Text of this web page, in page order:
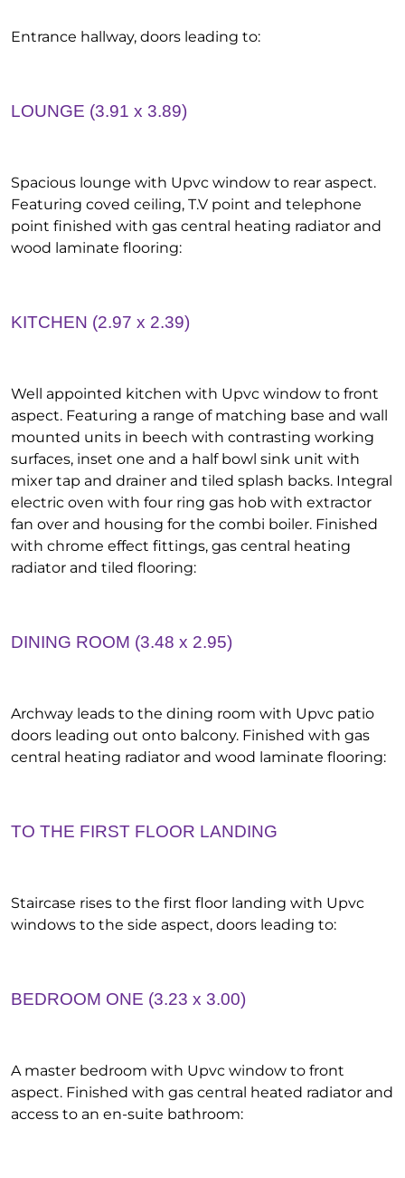
Entrance hallway, doors leading to:
LOUNGE (3.91 x 3.89)
Spacious lounge with Upvc window to rear aspect.
Featuring coved ceiling, T.V point and telephone
point finished with gas central heating radiator and
wood laminate flooring:
KITCHEN (2.97 x 2.39)
Well appointed kitchen with Upvc window to front
aspect. Featuring a range of matching base and wall
mounted units in beech with contrasting working
surfaces, inset one and a half bowl sink unit with
mixer tap and drainer and tiled splash backs. Integral
electric oven with four ring gas hob with extractor
fan over and housing for the combi boiler. Finished
with chrome effect fittings, gas central heating
radiator and tiled flooring:
DINING ROOM (3.48 x 2.95)
Archway leads to the dining room with Upvc patio
doors leading out onto balcony. Finished with gas
central heating radiator and wood laminate flooring:
TO THE FIRST FLOOR LANDING
Staircase rises to the first floor landing with Upvc
windows to the side aspect, doors leading to:
BEDROOM ONE (3.23 x 3.00)
A master bedroom with Upvc window to front
aspect. Finished with gas central heated radiator and
access to an en-suite bathroom: